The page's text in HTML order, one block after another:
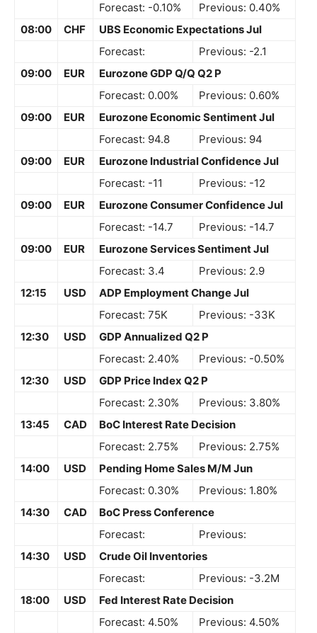
Forecast: -0.10%
Previous: 0.40%
08:00
CHF
UBS Economic Expectations Jul
Forecast:
Previous: -2.1
09:00
EUR
Eurozone GDP Q/Q Q2 P
Forecast: 0.00%
Previous: 0.60%
09:00
EUR
Eurozone Economic Sentiment Jul
Forecast: 94.8
Previous: 94
09:00
EUR
Eurozone Industrial Confidence Jul
Forecast: -11
Previous: -12
09:00
EUR
Eurozone Consumer Confidence Jul
Forecast: -14.7
Previous: -14.7
09:00
EUR
Eurozone Services Sentiment Jul
Forecast: 3.4
Previous: 2.9
12:15
USD
ADP Employment Change Jul
Forecast: 75K
Previous: -33K
12:30
USD
GDP Annualized Q2 P
Forecast: 2.40%
Previous: -0.50%
12:30
USD
GDP Price Index Q2 P
Forecast: 2.30%
Previous: 3.80%
13:45
CAD
BoC Interest Rate Decision
Forecast: 2.75%
Previous: 2.75%
14:00
USD
Pending Home Sales M/M Jun
Forecast: 0.30%
Previous: 1.80%
14:30
CAD
BoC Press Conference
Forecast:
Previous:
14:30
USD
Crude Oil Inventories
Forecast:
Previous: -3.2M
18:00
USD
Fed Interest Rate Decision
Forecast: 4.50%
Previous: 4.50%